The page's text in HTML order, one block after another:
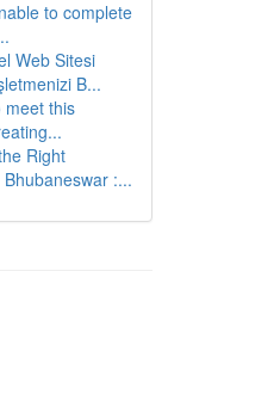
to complete
Web Sitesi
B...
meet this
Right
:...